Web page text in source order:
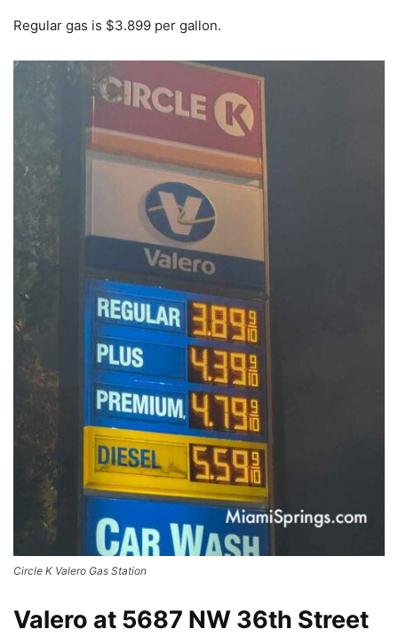
Regular gas is $3.899 per gallon.
Circle K Valero Gas Station
Valero at 5687 NW 36th Street